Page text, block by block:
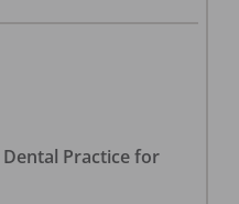
Practice for